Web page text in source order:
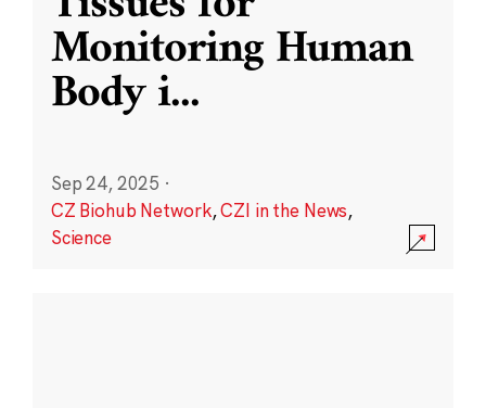
Monitoring Human
Body i...
Sep 24, 2025 ·
CZ Biohub Network,CZI in the News,
Science